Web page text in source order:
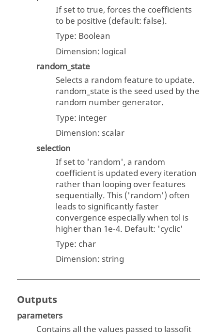
If set to true, forces the coefficients
to be positive (default: false).
Type: Boolean
Dimension: logical
random_state
Selects a random feature to update.
random_state is the seed used by the
random number generator.
Type: integer
Dimension: scalar
selection
If set to 'random', a random
coefficient is updated every iteration
rather than looping over features
sequentially. This ('random') often
leads to significantly faster
convergence especially when tol is
higher than 1e-4. Default: 'cyclic'
Type: char
Dimension: string
Outputs
parameters
Contains all the values passed to lassofit